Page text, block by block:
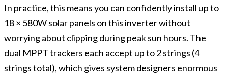
In practice, this means you can confidently install up to
18 × 580W solar panels on this inverter without
worrying about clipping during peak sun hours. The
dual MPPT trackers each accept up to 2 strings (4
strings total), which gives system designers enormous